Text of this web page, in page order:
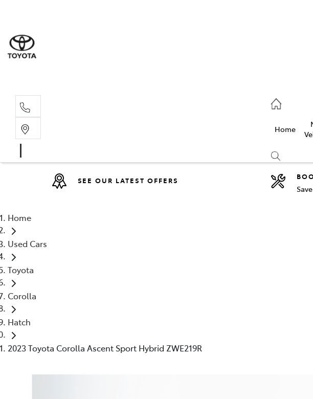
Home
SEE OUR LATEST OFFERS
Home
Used Cars
Toyota
Corolla
Hatch
2023 Toyota Corolla Ascent Sport Hybrid ZWE219R